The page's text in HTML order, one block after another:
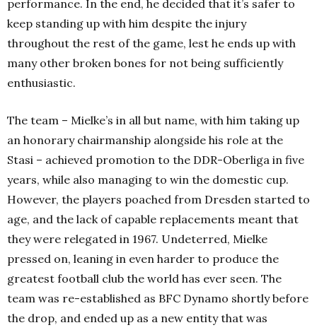
performance. In the end, he decided that it’s safer to
keep standing up with him despite the injury
throughout the rest of the game, lest he ends up with
many other broken bones for not being sufficiently
enthusiastic.
The team – Mielke’s in all but name, with him taking up
an honorary chairmanship alongside his role at the
Stasi – achieved promotion to the DDR-Oberliga in five
years, while also managing to win the domestic cup.
However, the players poached from Dresden started to
age, and the lack of capable replacements meant that
they were relegated in 1967. Undeterred, Mielke
pressed on, leaning in even harder to produce the
greatest football club the world has ever seen. The
team was re-established as BFC Dynamo shortly before
the drop, and ended up as a new entity that was